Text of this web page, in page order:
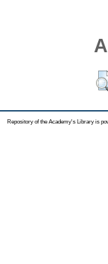
Repository of the Academy's Library is